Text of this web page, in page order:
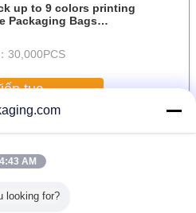
up to 9 colors printing
Packaging Bags
30,000PCS
tục
4:43 AM
looking for?